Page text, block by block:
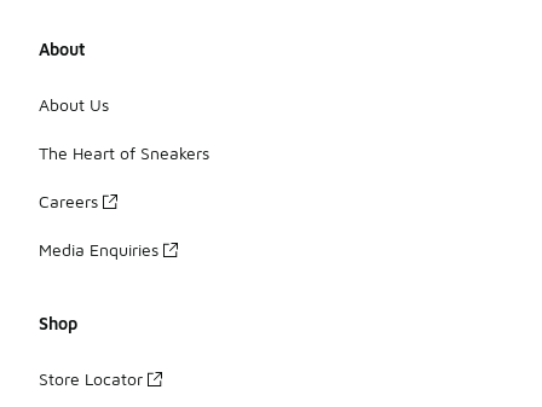
About
About Us
The Heart of Sneakers
Careers
Media Enquiries
Shop
Store Locator